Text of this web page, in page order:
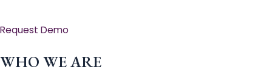
Request Demo
WHO WE ARE